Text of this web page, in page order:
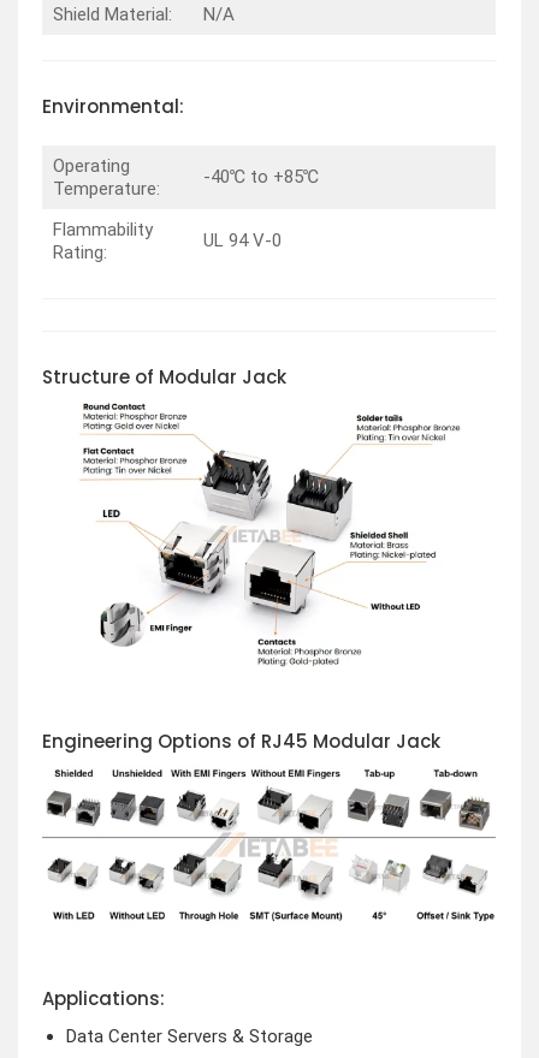
Shield Material: N/A
Environmental:
Operating
Temperature:
-40℃ to +85℃
Flammability
Rating:
UL 94 V-0
Structure of Modular Jack
Engineering Options of RJ45 Modular Jack
Applications:
Data Center Servers & Storage